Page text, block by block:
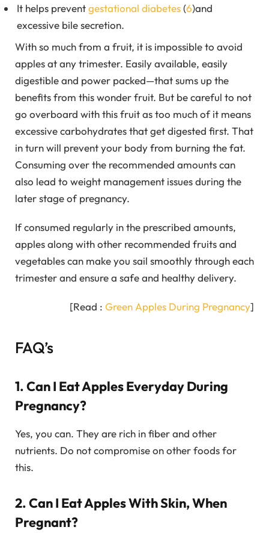
It helps preventgestational diabetes(6)and
excessive bile secretion.
With so much from a fruit, it is impossible to avoid
apples at any trimester. Easily available, easily
digestible and power packed—that sums up the
benefits from this wonder fruit. But be careful to not
go overboard with this fruit as too much of it means
excessive carbohydrates that get digested first. That
in turn will prevent your body from burning the fat.
Consuming over the recommended amounts can
also lead to weight management issues during the
later stage of pregnancy.
If consumed regularly in the prescribed amounts,
apples along with other recommended fruits and
vegetables can make you sail smoothly through each
trimester and ensure a safe and healthy delivery.
[Read : Green Apples During Pregnancy]
FAQ’s
1. Can I Eat Apples Everyday During
Pregnancy?
Yes, you can. They are rich in fiber and other
nutrients. Do not compromise on other foods for
this.
2. Can I Eat Apples With Skin, When
Pregnant?